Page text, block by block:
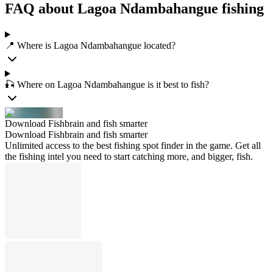
FAQ about Lagoa Ndambahangue fishing
📍 Where is Lagoa Ndambahangue located?
🎣 Where on Lagoa Ndambahangue is it best to fish?
Download Fishbrain and fish smarter
Download Fishbrain and fish smarter
Unlimited access to the best fishing spot finder in the game. Get all
the fishing intel you need to start catching more, and bigger, fish.